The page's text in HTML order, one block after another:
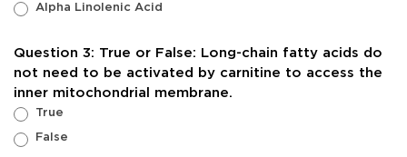
Alpha Linolenic Acid
Question 3: True or False: Long-chain fatty acids do
not need to be activated by carnitine to access the
inner mitochondrial membrane.
True
False